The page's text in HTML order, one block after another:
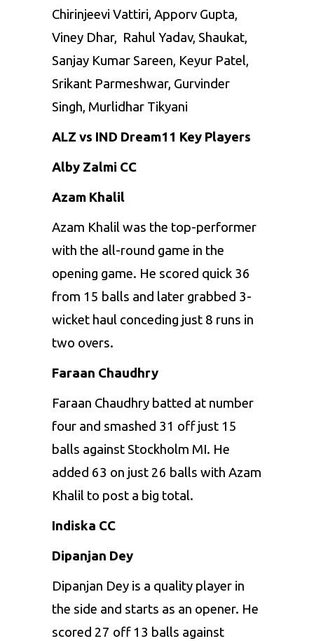
Chirinjeevi Vattiri, Apporv Gupta,
Viney Dhar, Rahul Yadav, Shaukat,
Sanjay Kumar Sareen, Keyur Patel,
Srikant Parmeshwar, Gurvinder
Singh, Murlidhar Tikyani
ALZ vs IND Dream11 Key Players
Alby Zalmi CC
Azam Khalil
Azam Khalil was the top-performer
with the all-round game in the
opening game. He scored quick 36
from 15 balls and later grabbed 3-
wicket haul conceding just 8 runs in
two overs.
Faraan Chaudhry
Faraan Chaudhry batted at number
four and smashed 31 off just 15
balls against Stockholm MI. He
added 63 on just 26 balls with Azam
Khalil to post a big total.
Indiska CC
Dipanjan Dey
Dipanjan Dey is a quality player in
the side and starts as an opener. He
scored 27 off 13 balls against